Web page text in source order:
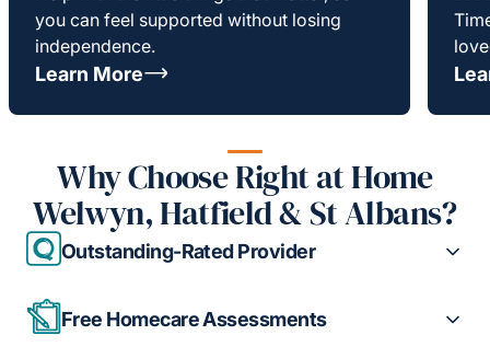
you can feel supported without losing
independence.
Learn More
Why Choose Right at Home
Welwyn, Hatfield & St Albans?
Outstanding-Rated Provider
Free Homecare Assessments